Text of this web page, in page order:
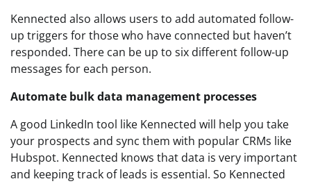
Kennected also allows users to add automated follow-
up triggers for those who have connected but haven’t
responded. There can be up to six different follow-up
messages for each person.
Automate bulk data management processes
A good LinkedIn tool like Kennected will help you take
your prospects and sync them with popular CRMs like
Hubspot. Kennected knows that data is very important
and keeping track of leads is essential. So Kennected